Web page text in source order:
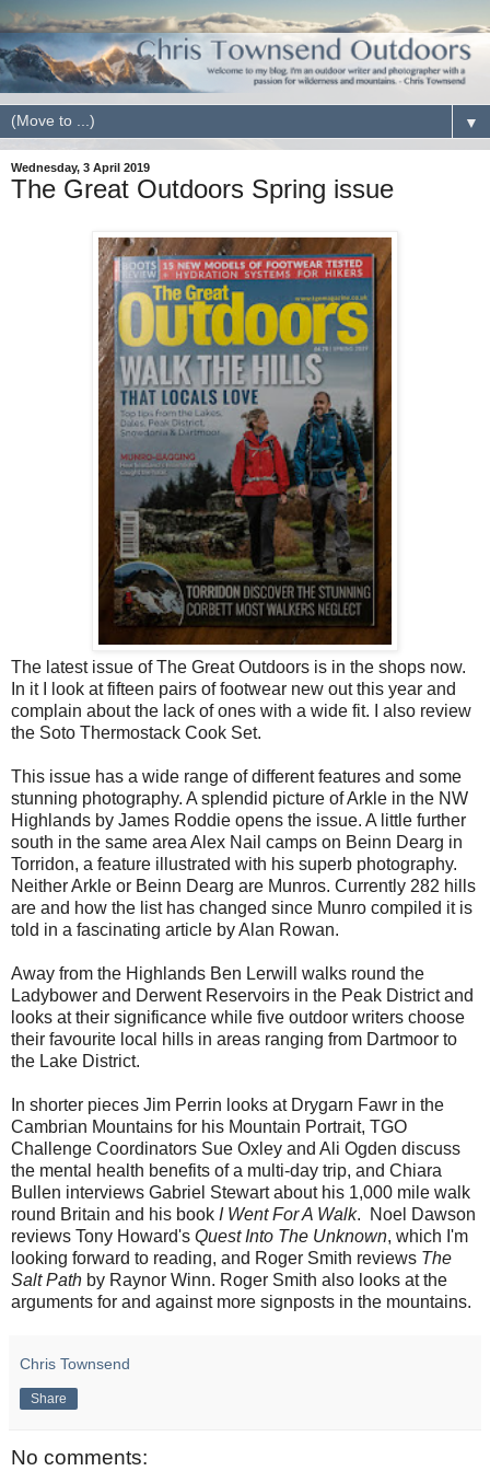
▼
Wednesday, 3 April 2019
The Great Outdoors Spring issue
The latest issue of The Great Outdoors is in the shops now.
In it I look at fifteen pairs of footwear new out this year and
complain about the lack of ones with a wide fit. I also review
the Soto Thermostack Cook Set.
This issue has a wide range of different features and some
stunning photography. A splendid picture of Arkle in the NW
Highlands by James Roddie opens the issue. A little further
south in the same area Alex Nail camps on Beinn Dearg in
Torridon, a feature illustrated with his superb photography.
Neither Arkle or Beinn Dearg are Munros. Currently 282 hills
are and how the list has changed since Munro compiled it is
told in a fascinating article by Alan Rowan.
Away from the Highlands Ben Lerwill walks round the
Ladybower and Derwent Reservoirs in the Peak District and
looks at their significance while five outdoor writers choose
their favourite local hills in areas ranging from Dartmoor to
the Lake District.
In shorter pieces Jim Perrin looks at Drygarn Fawr in the
Cambrian Mountains for his Mountain Portrait, TGO
Challenge Coordinators Sue Oxley and Ali Ogden discuss
the mental health benefits of a multi-day trip, and Chiara
Bullen interviews Gabriel Stewart about his 1,000 mile walk
round Britain and his book I Went For A Walk. Noel Dawson
reviews Tony Howard's Quest Into The Unknown, which I'm
looking forward to reading, and Roger Smith reviews The
Salt Path by Raynor Winn. Roger Smith also looks at the
arguments for and against more signposts in the mountains.
Chris Townsend
Share
No comments: